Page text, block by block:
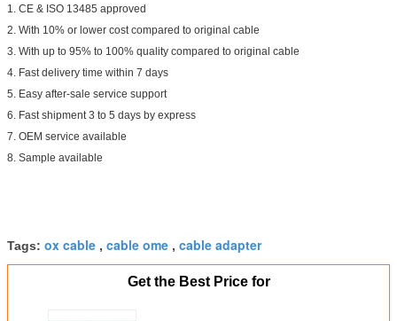
1. CE & ISO 13485 approved
2. With 10% or lower cost compared to original cable
3. With up to 95% to 100% quality compared to original cable
4. Fast delivery time within 7 days
5. Easy after-sale service support
6. Fast shipment 3 to 5 days by express
7. OEM service available
8. Sample available
Tags: ox cable , cable ome , cable adapter
Get the Best Price for